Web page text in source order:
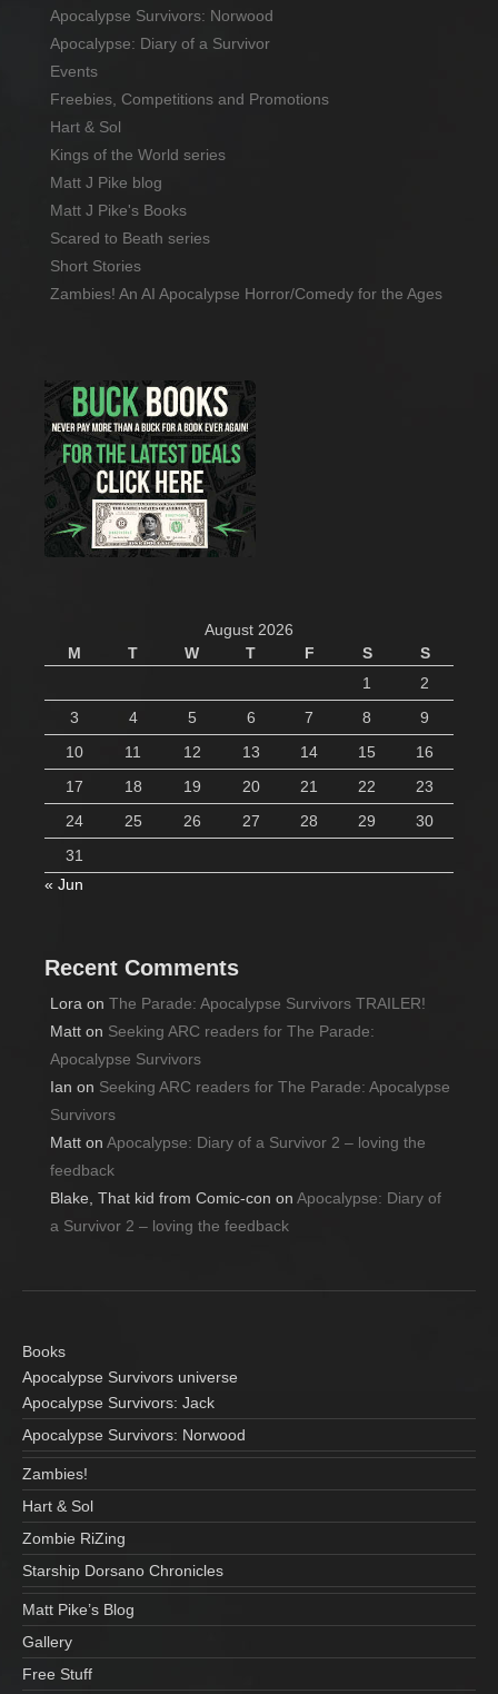
Apocalypse Survivors: Norwood
Apocalypse: Diary of a Survivor
Events
Freebies, Competitions and Promotions
Hart & Sol
Kings of the World series
Matt J Pike blog
Matt J Pike's Books
Scared to Beath series
Short Stories
Zambies! An AI Apocalypse Horror/Comedy for the Ages
August 2026
M
T W T F S
S
1
2
3
4 5 6 7 8
9
10
11 12 13 14 15
16
17
18 19 20 21 22
23
24
25 26 27 28 29
30
31
« Jun
Recent Comments
Lora on The Parade: Apocalypse Survivors TRAILER!
Matt on Seeking ARC readers for The Parade:
Apocalypse Survivors
Ian on Seeking ARC readers for The Parade: Apocalypse
Survivors
Matt on Apocalypse: Diary of a Survivor 2 – loving the
feedback
Blake, That kid from Comic-con on Apocalypse: Diary of
a Survivor 2 – loving the feedback
Books
Apocalypse Survivors universe
Apocalypse Survivors: Jack
Apocalypse Survivors: Norwood
Zambies!
Hart & Sol
Zombie RiZing
Starship Dorsano Chronicles
Matt Pike’s Blog
Gallery
Free Stuff